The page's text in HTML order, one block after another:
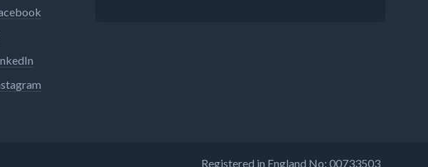
Registered in England No: 00733503